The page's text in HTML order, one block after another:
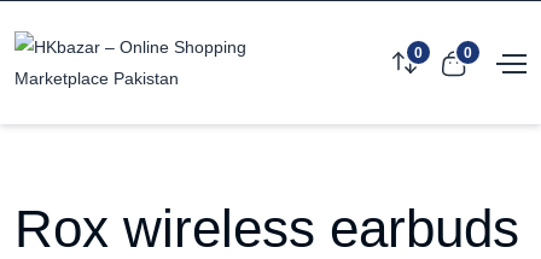
0 0
Rox wireless earbuds